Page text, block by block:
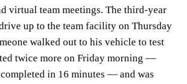
virtual team meetings. The third-year
up to the team facility on Thursday
walked out to his vehicle to test
twice more on Friday morning —
in 16 minutes — and was